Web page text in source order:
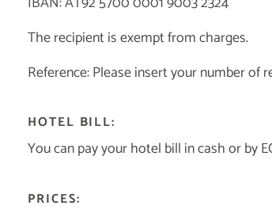
The recipient is exempt from charges.
Reference: Please insert your number of
HOTEL BILL:
You can pay your hotel bill in cash or by
PRICES: